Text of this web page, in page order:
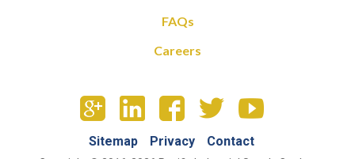
FAQs
Careers
Sitemap Privacy Contact